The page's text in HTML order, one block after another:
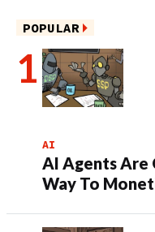
POPULAR
AI
AI Agents Are
Way To